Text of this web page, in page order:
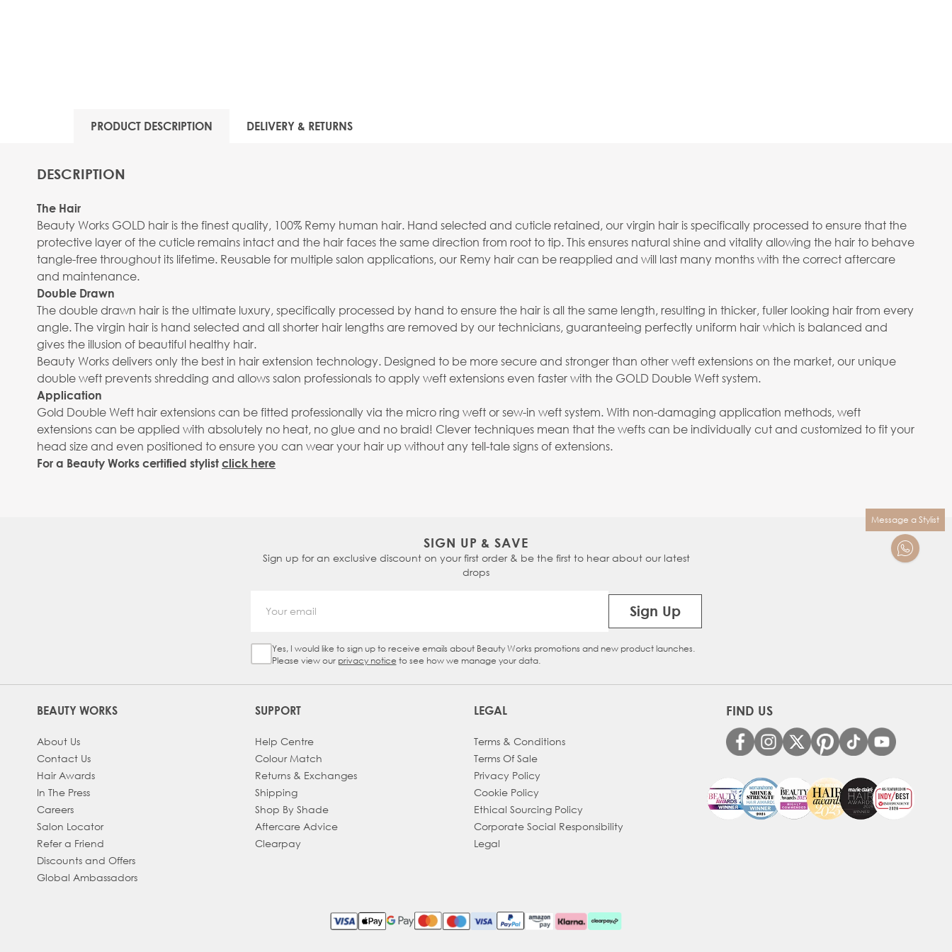
PRODUCT DESCRIPTION DELIVERY & RETURNS
DESCRIPTION
The Hair
Beauty Works GOLD hair is the finest quality, 100% Remy human hair. Hand selected and cuticle retained, our virgin hair is specifically processed to ensure that the
protective layer of the cuticle remains intact and the hair faces the same direction from root to tip. This ensures natural shine and vitality allowing the hair to behave
tangle-free throughout its lifetime. Reusable for multiple salon applications, our Remy hair can be reapplied and will last many months with the correct aftercare
and maintenance.
Double Drawn
The double drawn hair is the ultimate luxury, specifically processed by hand to ensure the hair is all the same length, resulting in thicker, fuller looking hair from every
angle. The virgin hair is hand selected and all shorter hair lengths are removed by our technicians, guaranteeing perfectly uniform hair which is balanced and
gives the illusion of beautiful healthy hair.
Beauty Works delivers only the best in hair extension technology. Designed to be more secure and stronger than other weft extensions on the market, our unique
double weft prevents shredding and allows salon professionals to apply weft extensions even faster with the GOLD Double Weft system.
Application
Gold Double Weft hair extensions can be fitted professionally via the micro ring weft or sew-in weft system. With non-damaging application methods, weft
extensions can be applied with absolutely no heat, no glue and no braid! Clever techniques mean that the wefts can be individually cut and customized to fit your
head size and even positioned to ensure you can wear your hair up without any tell-tale signs of extensions.
For a Beauty Works certified stylist click here
Message a Stylist
SIGN UP & SAVE
Sign up for an exclusive discount on your first order & be the first to hear about our latest
drops
Sign Up
Sign Up Checkbox
Yes, I would like to sign up to receive emails about Beauty Works promotions and new product launches.
Please view our privacy notice to see how we manage your data.
BEAUTY WORKS
About Us
Contact Us
Hair Awards
In The Press
Careers
Salon Locator
Refer a Friend
Discounts and Offers
Global Ambassadors
SUPPORT
Help Centre
Colour Match
Returns & Exchanges
Shipping
Shop By Shade
Aftercare Advice
Clearpay
LEGAL
Terms & Conditions
Terms Of Sale
Privacy Policy
Cookie Policy
Ethical Sourcing Policy
Corporate Social Responsibility
Legal
FIND US